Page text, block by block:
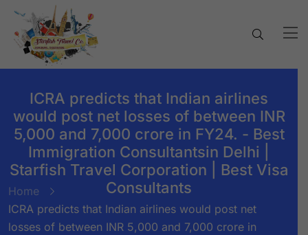
ICRA predicts that Indian airlines
would post net losses of between INR
5,000 and 7,000 crore in FY24. - Best
Immigration Consultantsin Delhi |
Starfish Travel Corporation | Best Visa
Consultants
Home
ICRA predicts that Indian airlines would post net
losses of between INR 5,000 and 7,000 crore in